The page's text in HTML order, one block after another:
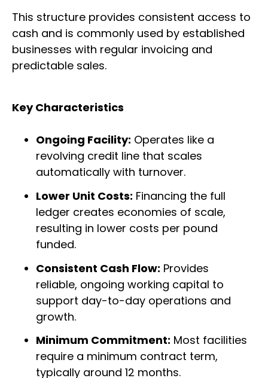
This structure provides consistent access to
cash and is commonly used by established
businesses with regular invoicing and
predictable sales.
Key Characteristics
Ongoing Facility: Operates like a
revolving credit line that scales
automatically with turnover.
Lower Unit Costs: Financing the full
ledger creates economies of scale,
resulting in lower costs per pound
funded.
Consistent Cash Flow: Provides
reliable, ongoing working capital to
support day-to-day operations and
growth.
Minimum Commitment: Most facilities
require a minimum contract term,
typically around 12 months.